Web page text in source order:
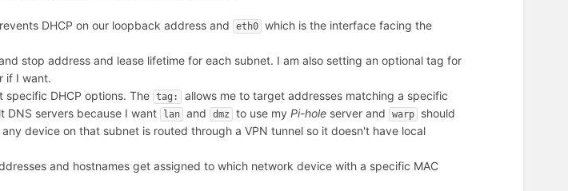
DHCP on our loopback address and eth0 which is the interface facing the
stop address and lease lifetime for each subnet. I am also setting an optional tag for
if I want.
specific DHCP options. The tag:
allows me to target addresses matching a specific
DNS servers because I want
lan and dmz to use my Pi-hole server and warp
should
device on that subnet is routed through a VPN tunnel so it doesn't have local
and hostnames get assigned to which network device with a specific MAC